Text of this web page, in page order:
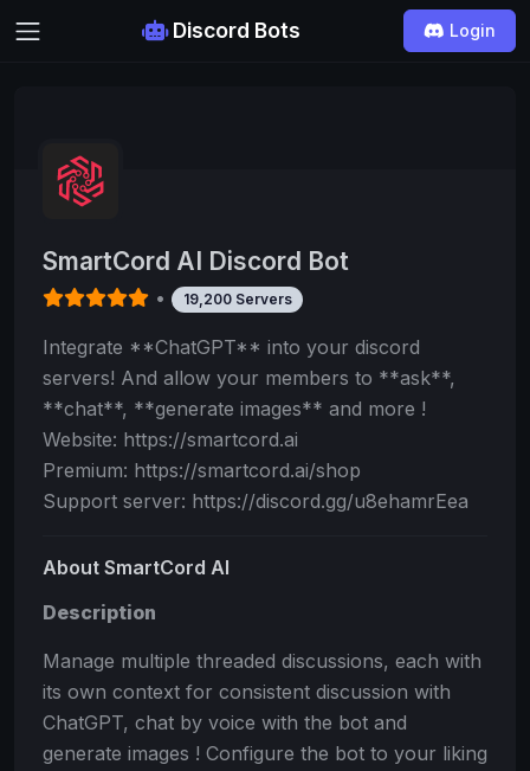
Discord Bots Login
SmartCord AI Discord Bot
• 19,200 Servers
Integrate **ChatGPT** into your discord
servers! And allow your members to **ask**,
**chat**, **generate images** and more !
Website: https://smartcord.ai
Premium: https://smartcord.ai/shop
Support server: https://discord.gg/u8ehamrEea
About SmartCord AI
Description
Manage multiple threaded discussions, each with
its own context for consistent discussion with
ChatGPT, chat by voice with the bot and
generate images ! Configure the bot to your liking